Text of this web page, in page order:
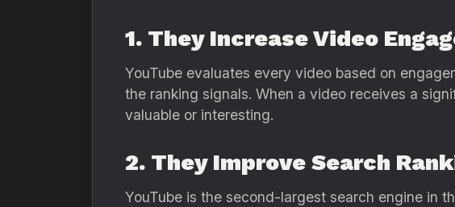
1. They Increase Video
YouTube evaluates every video based on
the ranking signals. When a video receives a
valuable or interesting.
2. They Improve Search
YouTube is the second-largest search engine in